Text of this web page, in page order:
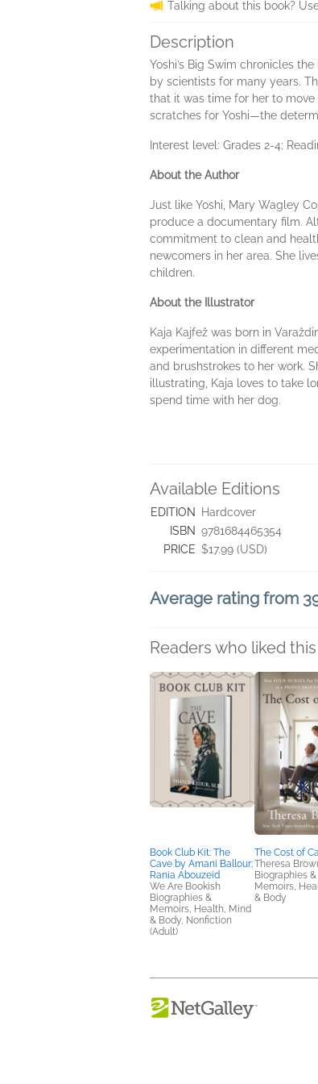
Talking about this book?
Description
Yoshi’s Big Swim chronicles
by scientists for many years.
that it was time for her to
scratches for Yoshi—the
Interest level: Grades 2-4;
About the Author
Just like Yoshi, Mary Wagley
produce a documentary film.
commitment to clean and
newcomers in her area. She
children.
About the Illustrator
Kaja Kajfež was born in
experimentation in different
and brushstrokes to her work.
illustrating, Kaja loves to take
spend time with her dog.
Available Editions
EDITION
Hardcover
ISBN 9781684465354
PRICE $17.99 (USD)
Average rating from
Readers who liked
Book Club Kit: The
Cave by Amani Ballour;
Rania Abouzeid
We Are Bookish
Biographies &
Memoirs, Health, Mind
& Body, Nonfiction
(Adult)
The Cost of
Theresa
Biographies &
Memoirs,
& Body